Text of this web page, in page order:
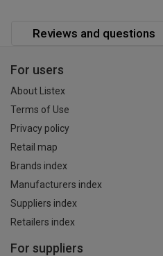
Reviews and questions
For users
About Listex
Terms of Use
Privacy policy
Retail map
Brands index
Manufacturers index
Suppliers index
Retailers index
For suppliers